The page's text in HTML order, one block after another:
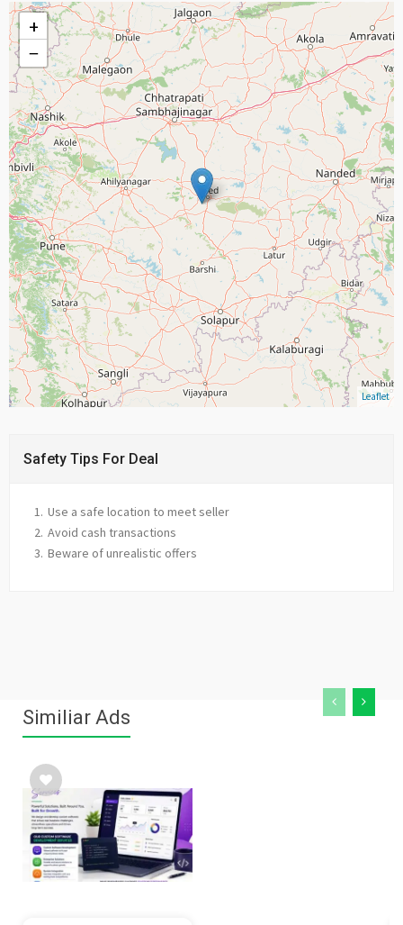
+
−
Leaflet
Safety Tips For Deal
Use a safe location to meet seller
Avoid cash transactions
Beware of unrealistic offers
Similiar Ads